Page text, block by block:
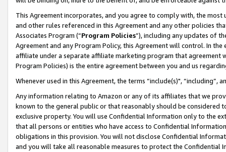
This Agreement incorporates, and you agree to comply with, the
and other rules referenced in this Agreement and any other policies
Associates Program (“Program Policies”), including any updates of
Agreement and any Program Policy, this Agreement will control. In
affiliate under a separate affiliate marketing program that agreement
Program Policies) is the entire agreement between you and us
Whenever used in this Agreement, the terms “include(s)",
Any information relating to Amazon or any of its affiliates that we
known to the general public or that reasonably should be considered
exclusive property. You will use Confidential Information only to the
that all persons or entities who have access to Confidential
obligations in this provision. You will not disclose Confidential
and you will take all reasonable measures to protect the Confidential